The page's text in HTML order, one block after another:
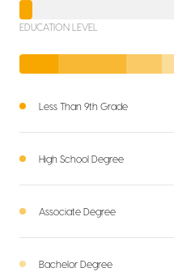
EDUCATION LEVEL
Less Than 9th Grade
High School Degree
Associate Degree
Bachelor Degree